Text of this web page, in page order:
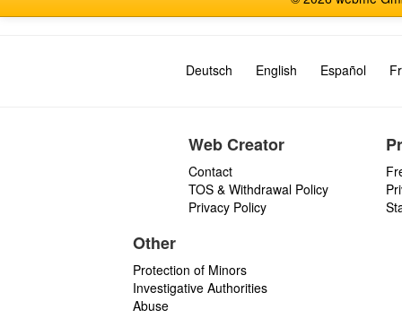
Deutsch English Español
Web Creator
Contact
TOS & Withdrawal Policy
Privacy Policy
Other
Protection of Minors
Investigative Authorities
Abuse